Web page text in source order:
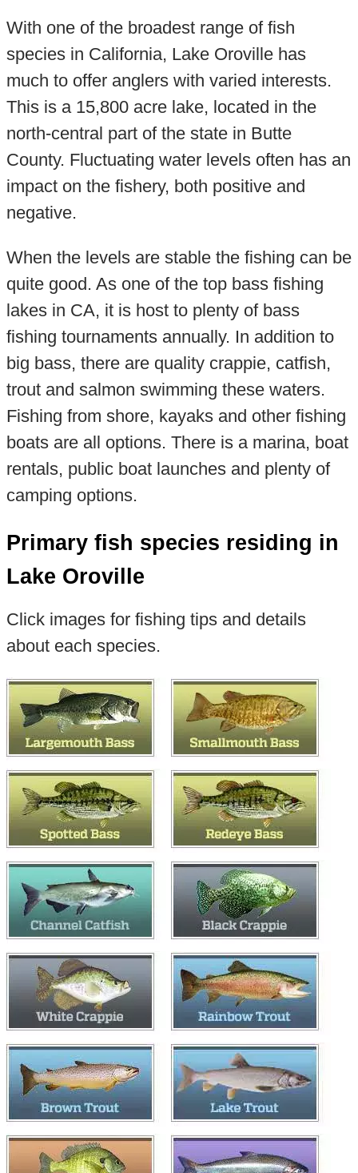
With one of the broadest range of fish
species in California, Lake Oroville has
much to offer anglers with varied interests.
This is a 15,800 acre lake, located in the
north-central part of the state in Butte
County. Fluctuating water levels often has an
impact on the fishery, both positive and
negative.
When the levels are stable the fishing can be
quite good. As one of the top bass fishing
lakes in CA, it is host to plenty of bass
fishing tournaments annually. In addition to
big bass, there are quality crappie, catfish,
trout and salmon swimming these waters.
Fishing from shore, kayaks and other fishing
boats are all options. There is a marina, boat
rentals, public boat launches and plenty of
camping options.
Primary fish species residing in
Lake Oroville
Click images for fishing tips and details
about each species.